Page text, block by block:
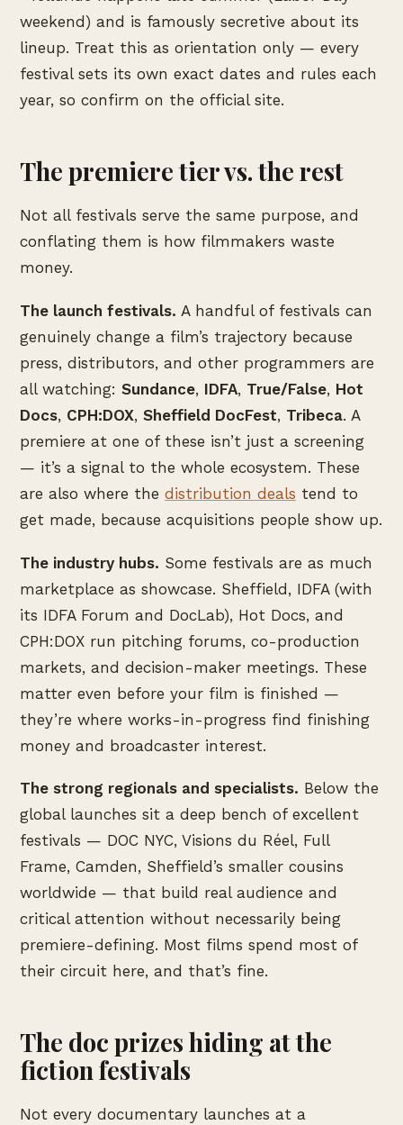
weekend) and is famously secretive about its
lineup. Treat this as orientation only — every
festival sets its own exact dates and rules each
year, so confirm on the official site.
The premiere tier vs. the rest
Not all festivals serve the same purpose, and
conflating them is how filmmakers waste
money.
The launch festivals. A handful of festivals can
genuinely change a film’s trajectory because
press, distributors, and other programmers are
all watching: Sundance, IDFA, True/False, Hot
Docs, CPH:DOX, Sheffield DocFest, Tribeca. A
premiere at one of these isn’t just a screening
— it’s a signal to the whole ecosystem. These
are also where the distribution deals tend to
get made, because acquisitions people show up.
The industry hubs. Some festivals are as much
marketplace as showcase. Sheffield, IDFA (with
its IDFA Forum and DocLab), Hot Docs, and
CPH:DOX run pitching forums, co-production
markets, and decision-maker meetings. These
matter even before your film is finished —
they’re where works-in-progress find finishing
money and broadcaster interest.
The strong regionals and specialists. Below the
global launches sit a deep bench of excellent
festivals — DOC NYC, Visions du Réel, Full
Frame, Camden, Sheffield’s smaller cousins
worldwide — that build real audience and
critical attention without necessarily being
premiere-defining. Most films spend most of
their circuit here, and that’s fine.
The doc prizes hiding at the
fiction festivals
Not every documentary launches at a